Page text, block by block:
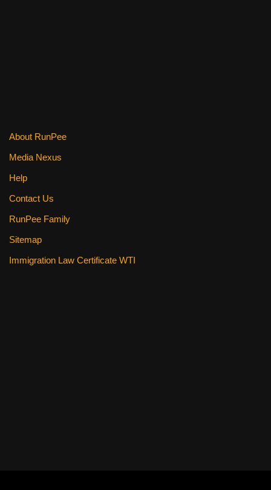
About RunPee
Media Nexus
Help
Contact Us
RunPee Family
Sitemap
Immigration Law Certificate WTI